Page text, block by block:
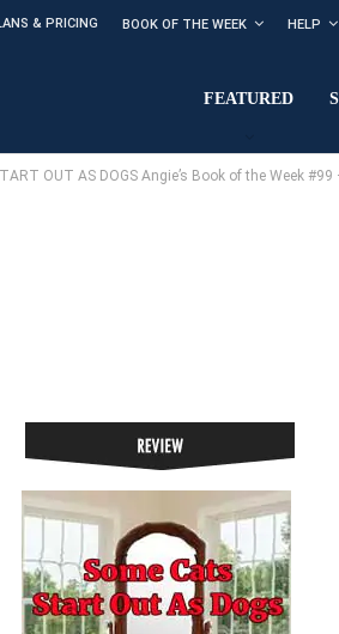
& PRICING BOOK OF THE WEEK HELP
FEATURED
OUT AS DOGS Angie’s Book of the Week